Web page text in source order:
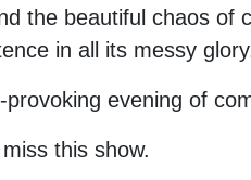
the beautiful chaos of
in all its messy
evening of
this show.